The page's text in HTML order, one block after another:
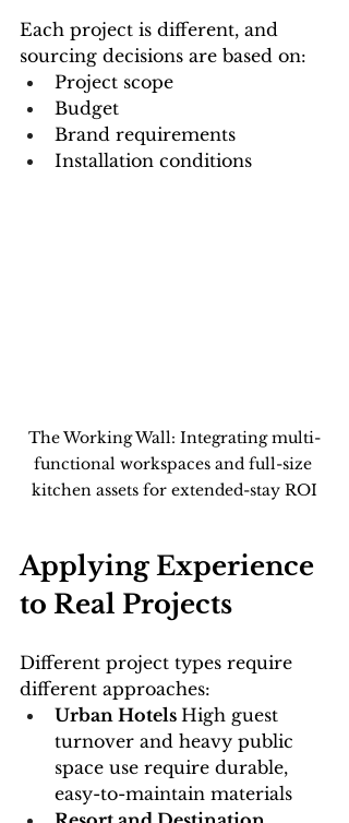
Each project is different, and
sourcing decisions are based on:
Project scope
Budget
Brand requirements
Installation conditions
The Working Wall: Integrating multi-
functional workspaces and full-size
kitchen assets for extended-stay ROI
Applying Experience
to Real Projects
Different project types require
different approaches:
Urban Hotels High guest
turnover and heavy public
space use require durable,
easy-to-maintain materials